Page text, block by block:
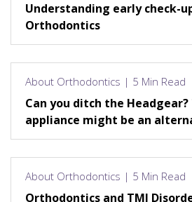
Understanding early check-
Orthodontics
About Orthodontics | 5 Min Read
Can you ditch the
appliance might be an
About Orthodontics | 5 Min Read
Orthodontics and TMJ